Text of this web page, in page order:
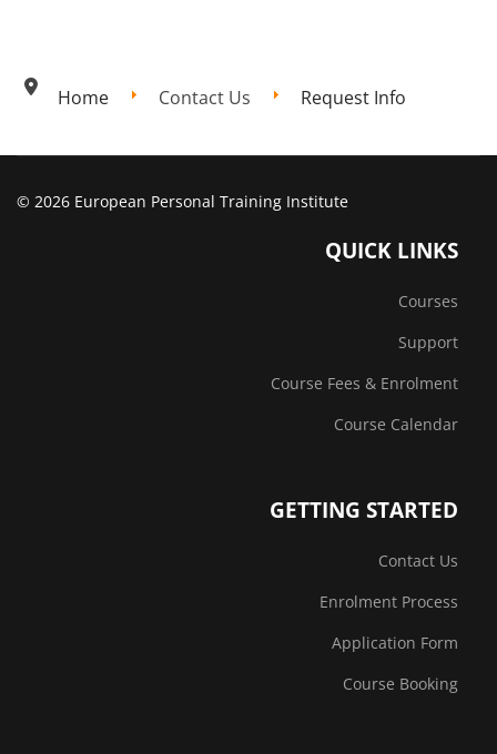
Home Contact Us Request Info
© 2026 European Personal Training Institute
QUICK LINKS
Courses
Support
Course Fees & Enrolment
Course Calendar
GETTING STARTED
Contact Us
Enrolment Process
Application Form
Course Booking